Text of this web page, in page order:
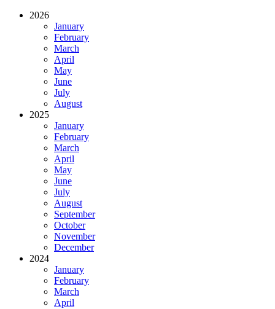
2026
January
February
March
April
May
June
July
August
2025
January
February
March
April
May
June
July
August
September
October
November
December
2024
January
February
March
April